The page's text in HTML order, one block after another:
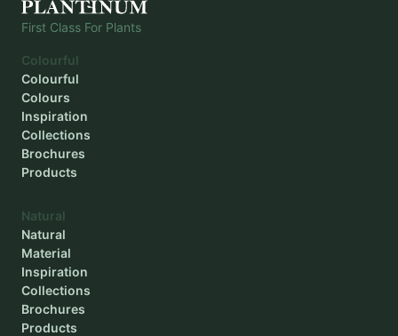
First Class For Plants
Colourful
Colourful
Colours
Inspiration
Collections
Brochures
Products
Natural
Natural
Material
Inspiration
Collections
Brochures
Products